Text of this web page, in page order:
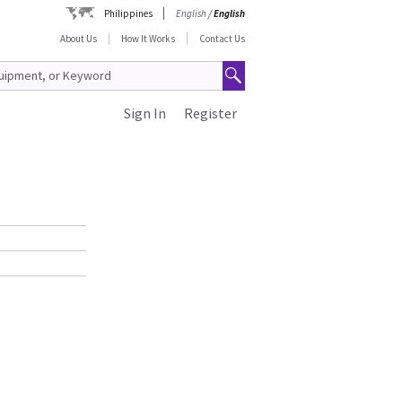
Philippines English/English
About Us
How It Works Contact Us
Register
Sign In